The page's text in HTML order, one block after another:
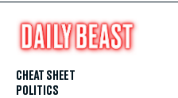
CHEAT SHEET
POLITICS